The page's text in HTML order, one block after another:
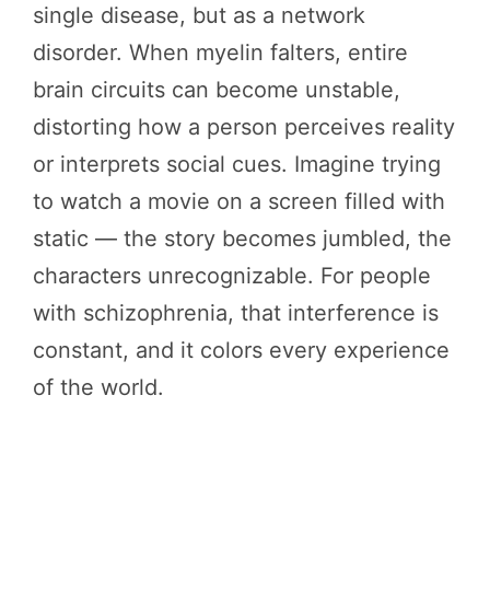
single disease, but as a network
disorder. When myelin falters, entire
brain circuits can become unstable,
distorting how a person perceives reality
or interprets social cues. Imagine trying
to watch a movie on a screen filled with
static — the story becomes jumbled, the
characters unrecognizable. For people
with schizophrenia, that interference is
constant, and it colors every experience
of the world.